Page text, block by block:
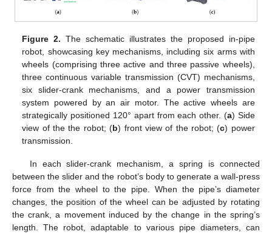
Figure 2. The schematic illustrates the proposed in-pipe
robot, showcasing key mechanisms, including six arms with
wheels (comprising three active and three passive wheels),
three continuous variable transmission (CVT) mechanisms,
six slider-crank mechanisms, and a power transmission
system powered by an air motor. The active wheels are
strategically positioned 120° apart from each other. (a) Side
view of the the robot; (b) front view of the robot; (c) power
transmission.
In each slider-crank mechanism, a spring is connected
between the slider and the robot’s body to generate a wall-press
force from the wheel to the pipe. When the pipe’s diameter
changes, the position of the wheel can be adjusted by rotating
the crank, a movement induced by the change in the spring’s
length. The robot, adaptable to various pipe diameters, can